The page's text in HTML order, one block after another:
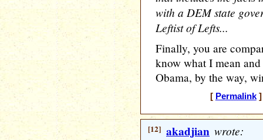
with a DEM state
Leftist of Lefts...
Finally, you are
know what I mean
Obama, by the way,
[ Permalink]
[12] akadjian wrote: